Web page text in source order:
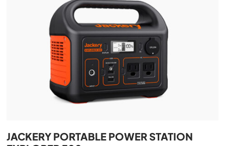
JACKERY PORTABLE POWER STATION